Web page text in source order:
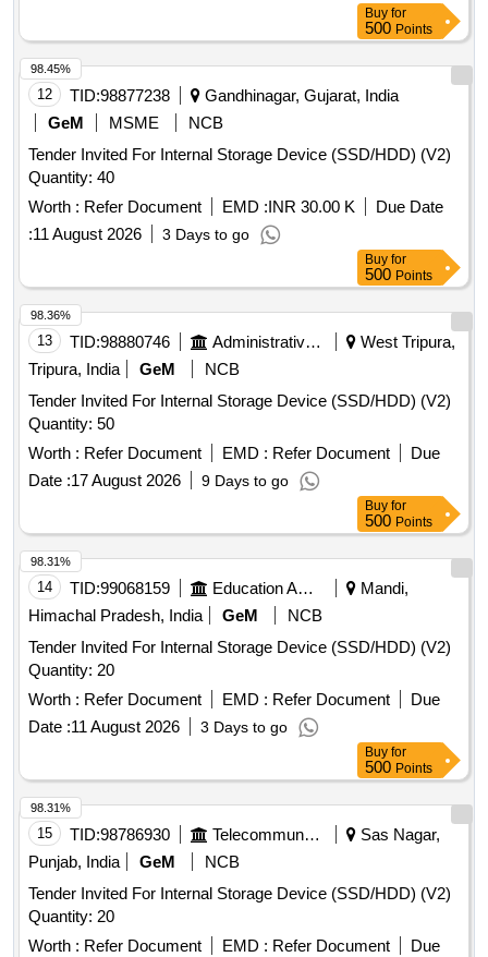
Buy for
500 Points
12 TID:98877238
Gandhinagar, Gujarat, India
GeM
MSME
NCB
Tender Invited For Internal Storage Device (SSD/HDD) (V2)
Quantity: 40
Worth : Refer Document EMD :INR 30.00 K
Due Date
:11 August 2026 3 Days to go
98.45%
Buy for
500 Points
13 TID:98880746 Administrative Offices
West Tripura,
Tripura, India
GeM
NCB
Tender Invited For Internal Storage Device (SSD/HDD) (V2)
Quantity: 50
Worth : Refer Document EMD : Refer Document
Due
Date :17 August 2026 9 Days to go
98.36%
Buy for
500 Points
14 TID:99068159 Education And Research Institute
Mandi,
Himachal Pradesh, India
GeM
NCB
Tender Invited For Internal Storage Device (SSD/HDD) (V2)
Quantity: 20
Worth : Refer Document EMD : Refer Document
Due
Date :11 August 2026 3 Days to go
98.31%
Buy for
500 Points
15 TID:98786930 Telecommunication Services / Equipments
Sas Nagar,
Punjab, India
GeM
NCB
Tender Invited For Internal Storage Device (SSD/HDD) (V2)
Quantity: 20
Worth : Refer Document EMD : Refer Document Due
98.31%